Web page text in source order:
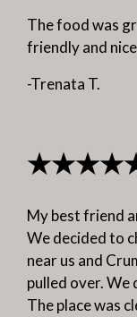
The food was
friendly and
-Trenata T.
My best friend
We decided to
near us and
pulled over. We
The place was